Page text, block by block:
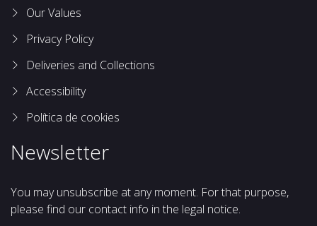
Our Values
Privacy Policy
Deliveries and Collections
Accessibility
Política de cookies
Newsletter
You may unsubscribe at any moment. For that purpose,
please find our contact info in the legal notice.